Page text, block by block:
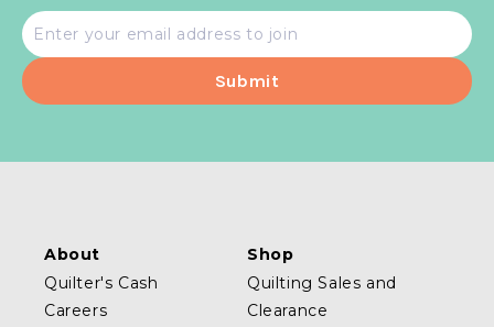
Email
address
About
Quilter's Cash
Careers
Shop
Quilting Sales and
Clearance